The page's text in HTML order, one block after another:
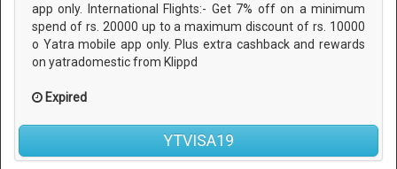
app only. International Flights:- Get 7% off on a minimum
spend of rs. 20000 up to a maximum discount of rs. 10000
o Yatra mobile app only. Plus extra cashback and rewards
on yatradomestic from Klippd
Expired
YTVISA19